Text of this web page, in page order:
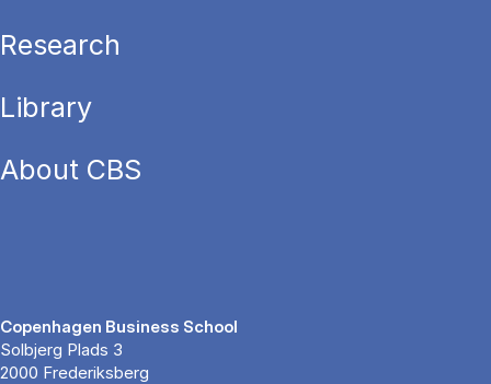
Research
Library
About CBS
Copenhagen Business School
Solbjerg Plads 3
2000 Frederiksberg